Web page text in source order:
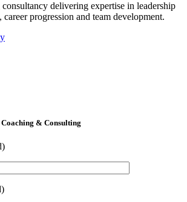
delivering expertise in leadership
progression and team development.
& Consulting